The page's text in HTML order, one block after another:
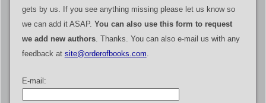
gets by us. If you see anything missing please let us know so
we can add it ASAP. You can also use this form to request
we add new authors. Thanks. You can also e-mail us with any
feedback at site@orderofbooks.com.
E-mail: